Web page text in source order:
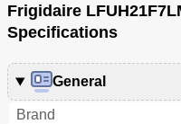
Frigidaire
Specifications
General
Brand